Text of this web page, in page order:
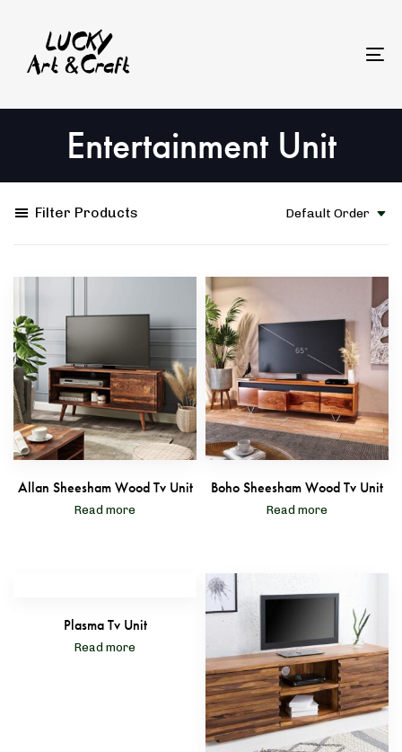
Skip
links
primary
Skip
Entertainment Unit
Filter Products Default Order
Allan Sheesham Wood Tv Unit
Read more
Boho Sheesham Wood Tv Unit
Read more
Plasma Tv Unit
Read more